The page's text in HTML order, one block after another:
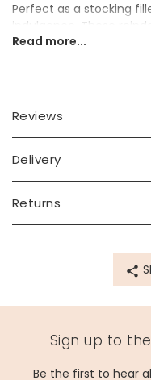
Perfect as a stocking
indulgence. These
treat.
dried whey
SOYAlecithin, vanilla
cocoa solids 28%
For allergens, see
Contain
Read more...
Reviews
Delivery
Returns
Sign up to
Be the first to hear